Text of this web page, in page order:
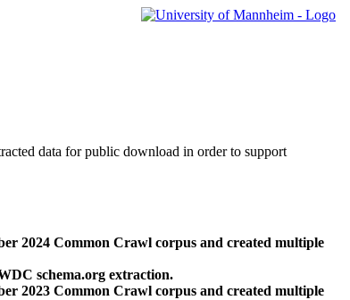
data for public download in order to support
2024 Common Crawl corpus and created multiple
schema.org extraction.
2023 Common Crawl corpus and created multiple